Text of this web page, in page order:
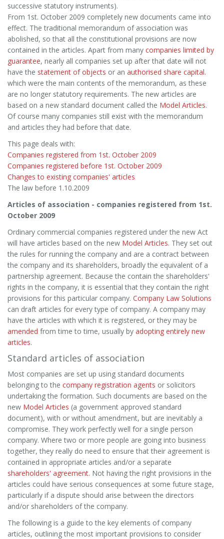
successive statutory instruments).
From 1st. October 2009 completely new documents came into
effect. The traditional memorandum of association was
abolished, so that all the constitutional provisions are now
contained in the articles. Apart from many companies limited by
guarantee, nearly all companies set up after that date will not
have the statement of objects or an authorised share capital.
which were the main contents of the memorandum, as these
are no longer statutory requirements. The new articles are
based on a new standard document called the Model Articles.
Of course many companies still exist with the memorandum
and articles they had before that date.
This page deals with:
Companies registered from 1st. October 2009
Companies registered before 1st. October 2009
Changes to existing companies' articles
The law before 1.10.2009
Articles of association - companies registered from 1st.
October 2009
Ordinary commercial companies registered under the new Act
will have articles based on the new Model Articles. They set out
the rules for running the company and are a contract between
the company and its shareholders, broadly the equivalent of a
partnership agreement. Because the contain the shareholders'
rights in the company, it is essential that they contain the right
provisions for this particular company. Company Law Solutions
can draft articles for every type of company. A company may
have the articles with which it is registered, or they may be
amended from time to time, usually by adopting entirely new
articles.
Standard articles of association
Most companies are set up using standard documents
belonging to the company registration agents or solicitors
undertaking the formation. Such documents are based on the
new Model Articles (a government approved standard
document), with or without amendment, but are inevitably a
compromise. They work perfectly well for a single person
company. Where two or more people are going into business
together, they really do need to ensure that their agreement is
contained in appropriate articles and/or a separate
shareholders' agreement. Not having the right provisions in the
articles could have serious consequences at some future stage,
particularly if a dispute should arise between the directors
and/or shareholders of the company.
The following is a guide to the key elements of company
articles, outlining the most important provisions to consider